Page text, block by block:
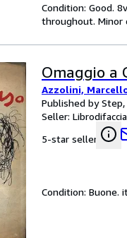
Condition: Good.
throughout. Minor
Omaggio a
Azzolini,
Published by
Seller:
5-star seller
Condition: Buone.